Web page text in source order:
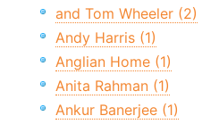
and Tom Wheeler (2)
Andy Harris (1)
Anglian Home (1)
Anita Rahman (1)
Ankur Banerjee (1)